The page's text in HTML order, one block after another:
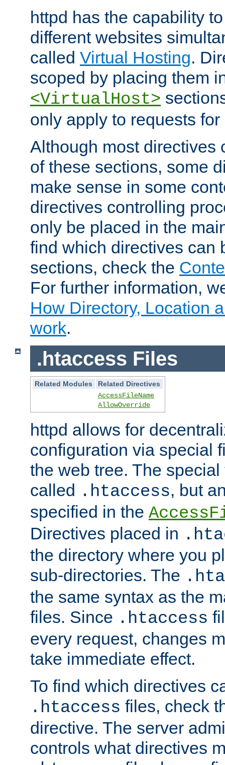
httpd has the capability
different websites
called Virtual Hosting.
scoped by placing them
<VirtualHost>
only apply to requests
Although most directives
of these sections, some
make sense in some
directives controlling
only be placed in the
find which directives can
sections, check the
For further information,
How Directory, Location
work.
.htaccess Files
Related Modules
Related Directives
AccessFileName
AllowOverride
httpd allows for
configuration via special
the web tree. The
called .htaccess, but
specified in the
Directives placed in
the directory where you
sub-directories. The
the same syntax as the
files. Since .htaccess
every request, changes
take immediate effect.
To find which directives
.htaccess files, check
directive. The server
controls what directives